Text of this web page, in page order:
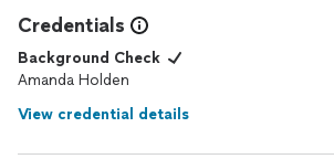
Credentials
Background Check
Amanda Holden
View credential details